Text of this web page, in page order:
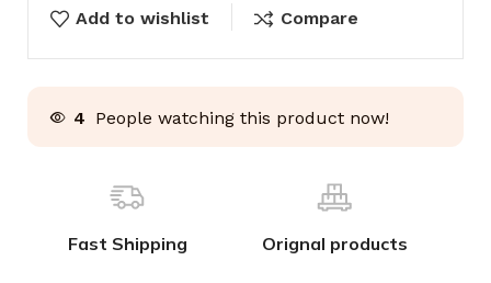
Add to wishlist Compare
4 People watching this product now!
Fast Shipping Orignal products